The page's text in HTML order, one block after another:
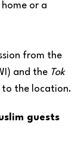
or a
from the
and the Tok
the location.
guests